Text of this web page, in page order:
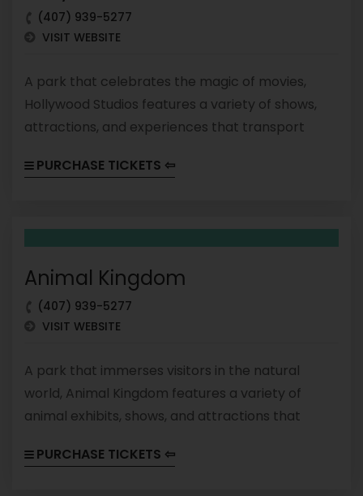
(407) 939-5277
VISIT WEBSITE
A park that celebrates the magic of movies,
Hollywood Studios features a variety of shows,
attractions, and experiences that transport
to interactive experiences, there's something for
PURCHASE TICKETS ⇦
Animal Kingdom
(407) 939-5277
VISIT WEBSITE
A park that immerses visitors in the natural
world, Animal Kingdom features a variety of
animal exhibits, shows, and attractions that
planet's wildlife. From safaris to roller coasters,
PURCHASE TICKETS ⇦